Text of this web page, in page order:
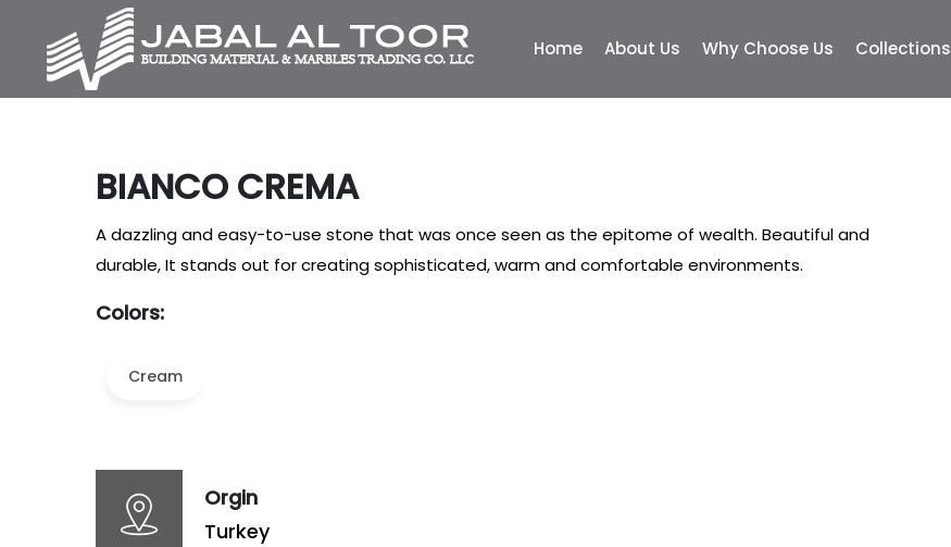
Home About Us Why Choose Us Collections
BIANCO CREMA
A dazzling and easy-to-use stone that was once seen as the epitome of wealth. Beautiful and
durable, It stands out for creating sophisticated, warm and comfortable environments.
Colors:
Cream
Orgin
Turkey